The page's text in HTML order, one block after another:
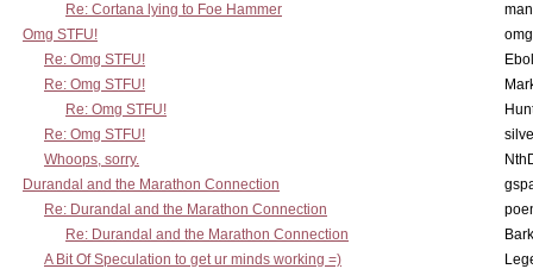
Re: Cortana lying to Foe Hammer
Omg STFU!
Re: Omg STFU!
Re: Omg STFU!
Re: Omg STFU!
Re: Omg STFU!
Whoops, sorry.
Durandal and the Marathon Connection
Re: Durandal and the Marathon Connection
Re: Durandal and the Marathon Connection
A Bit Of Speculation to get ur minds working =)